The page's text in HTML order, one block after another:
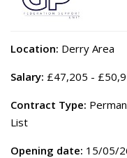
Location: Derry Area
Salary: £47,205 -
Contract Type:
List
Opening date: 15/05/